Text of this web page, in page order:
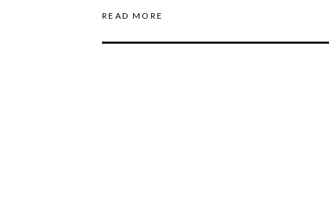
READ MORE